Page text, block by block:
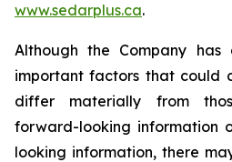
www.sedarplus.ca.
Although the Company
important factors that could
differ materially from
forward-looking information
looking information, there